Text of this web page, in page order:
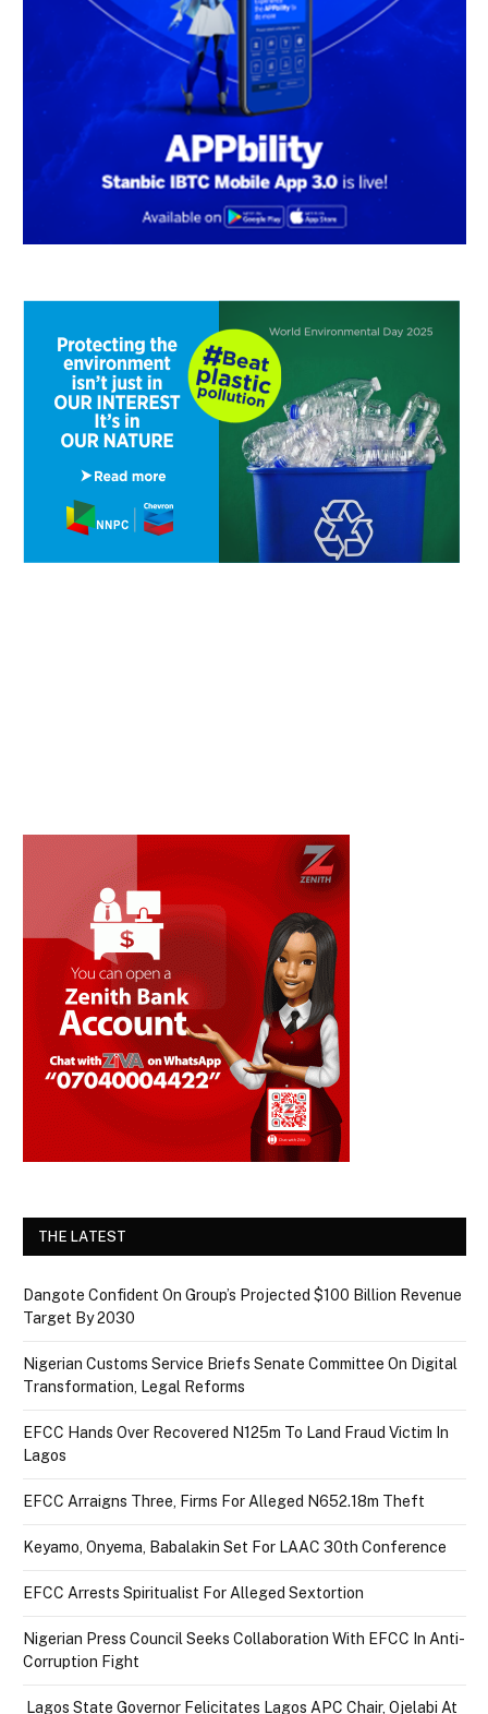
THE LATEST
Dangote Confident On Group’s Projected $100 Billion Revenue
Target By 2030
Nigerian Customs Service Briefs Senate Committee On Digital
Transformation, Legal Reforms
EFCC Hands Over Recovered N125m To Land Fraud Victim In
Lagos
EFCC Arraigns Three, Firms For Alleged N652.18m Theft
Keyamo, Onyema, Babalakin Set For LAAC 30th Conference
EFCC Arrests Spiritualist For Alleged Sextortion
Nigerian Press Council Seeks Collaboration With EFCC In Anti-
Corruption Fight
Lagos State Governor Felicitates Lagos APC Chair, Ojelabi At